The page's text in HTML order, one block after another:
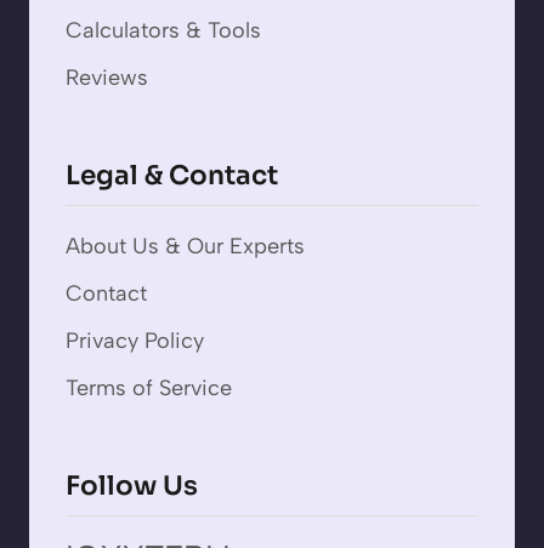
Calculators & Tools
Reviews
Legal & Contact
About Us & Our Experts
Contact
Privacy Policy
Terms of Service
Follow Us